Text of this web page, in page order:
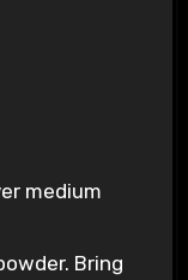
medium
Bring